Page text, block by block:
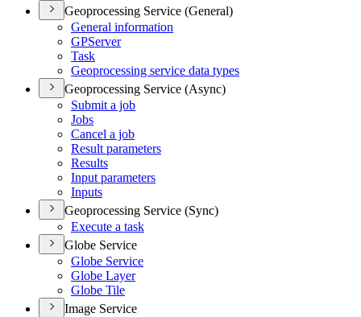
Geoprocessing Service (General)
General information
GPServer
Task
Geoprocessing service data types
Geoprocessing Service (Async)
Submit a job
Jobs
Cancel a job
Result parameters
Results
Input parameters
Inputs
Geoprocessing Service (Sync)
Execute a task
Globe Service
Globe Service
Globe Layer
Globe Tile
Image Service